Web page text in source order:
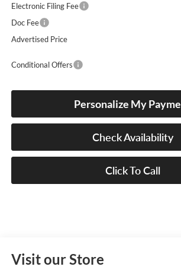
Electronic Filing Fee
Doc Fee
Advertised Price
Conditional Offers
Personalize My
Check Availability
Click To Call
Visit our Store